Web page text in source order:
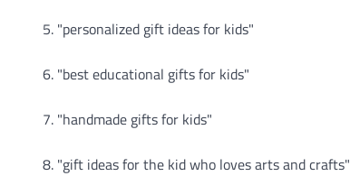
"personalized gift ideas for kids"
"best educational gifts for kids"
"handmade gifts for kids"
"gift ideas for the kid who loves arts and crafts"